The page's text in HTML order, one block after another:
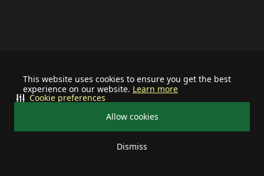
This website uses cookies to ensure you get the best
experience on our website. Learn more
Allow cookies
Dismiss
Cookie preferences